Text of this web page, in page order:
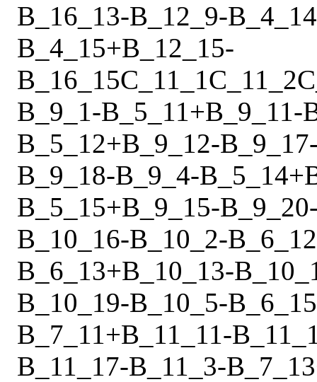
B_16_13-B_12_9-B_4_14
B_4_15+B_12_15-
B_16_15C_11_1C_11_2
B_9_1-B_5_11+B_9_11-
B_5_12+B_9_12-B_9_17
B_9_18-B_9_4-B_5_14+
B_5_15+B_9_15-B_9_20
B_10_16-B_10_2-B_6_12
B_6_13+B_10_13-
B_10_19-B_10_5-B_6_15
B_7_11+B_11_11-
B_11_17-B_11_3-B_7_13